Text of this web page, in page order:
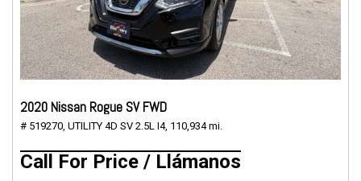
2020 Nissan Rogue SV FWD
# 519270, UTILITY 4D SV 2.5L I4, 110,934 mi.
Call For Price / Llámanos